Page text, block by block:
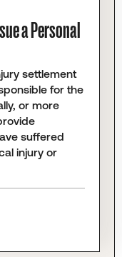
a Personal
settlement
for the
or more
suffered
injury or